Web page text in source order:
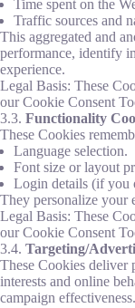
Time spent on the
Traffic sources and
This aggregated and
performance, identify
experience.
Legal Basis: These
our Cookie Consent
3.3. Functionality
These Cookies
Language selection.
Font size or layout
Login details (if you
They personalize your
Legal Basis: These
our Cookie Consent
3.4. Targeting/
These Cookies deliver
interests and online
campaign effectiveness.